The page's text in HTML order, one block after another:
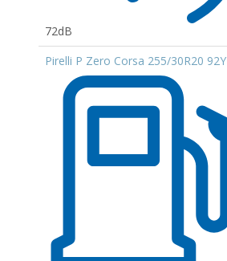
72dB
Pirelli P Zero Corsa 255/30R20 92Y